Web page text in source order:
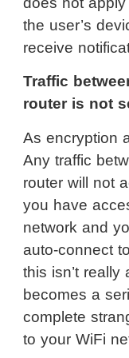
the user’s
receive
Traffic
router is not
As encryption
Any traffic
router will not
you have
network and
auto-connect
this isn’t
becomes a
complete
to your WiFi